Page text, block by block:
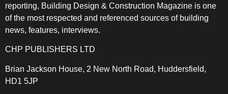
reporting, Building Design & Construction Magazine is one
of the most respected and referenced sources of building
news, features, interviews.
CHP PUBLISHERS LTD
Brian Jackson House, 2 New North Road, Huddersfield,
HD1 5JP